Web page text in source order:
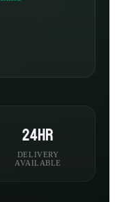
24hr
DELIVERY
AVAILABLE